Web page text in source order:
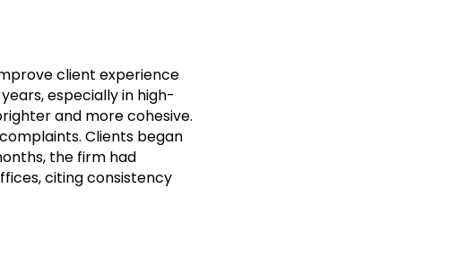
client experience
especially in high-
and more cohesive.
Clients began
the firm had
citing consistency